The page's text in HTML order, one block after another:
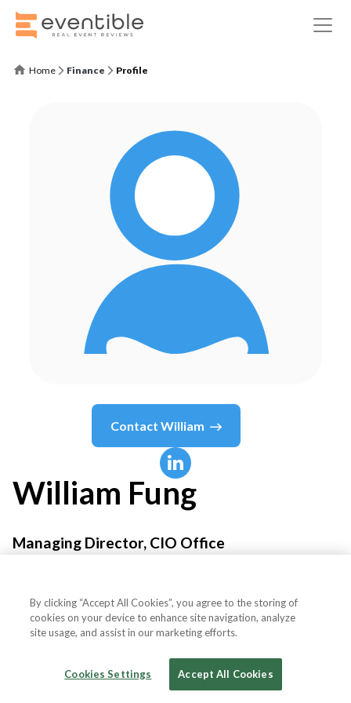
Home Finance Profile
Contact William
William Fung
Managing Director, CIO Office
By clicking “Accept All Cookies”, you agree to the storing of
cookies on your device to enhance site navigation, analyze
site usage, and assist in our marketing efforts.
Cookies Settings Accept All Cookies